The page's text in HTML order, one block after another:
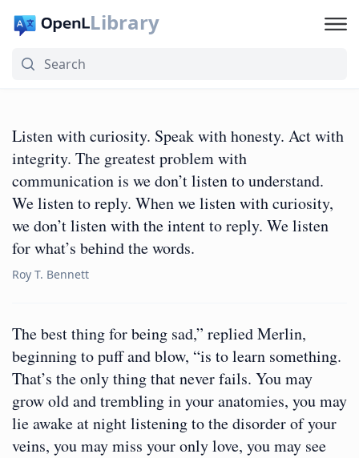
Library
Listen with curiosity. Speak with honesty. Act with
integrity. The greatest problem with
communication is we don’t listen to understand.
We listen to reply. When we listen with curiosity,
we don’t listen with the intent to reply. We listen
for what’s behind the words.
Roy T. Bennett
The best thing for being sad,” replied Merlin,
beginning to puff and blow, “is to learn something.
That’s the only thing that never fails. You may
grow old and trembling in your anatomies, you may
lie awake at night listening to the disorder of your
veins, you may miss your only love, you may see